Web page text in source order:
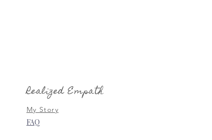
Realized Empath
My Story
FAQ